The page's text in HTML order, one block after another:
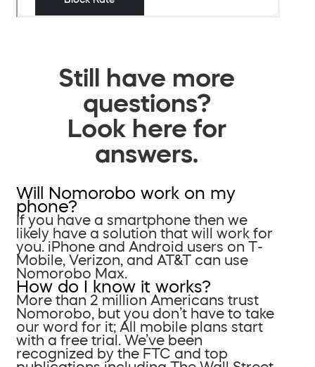
Still have more
questions?
Look here for
answers.
Will Nomorobo work on my
phone?
If you have a smartphone then we
likely have a solution that will work for
you. iPhone and Android users on T-
Mobile, Verizon, and AT&T can use
Nomorobo Max.
How do I know it works?
More than 2 million Americans trust
Nomorobo, but you don’t have to take
our word for it; All mobile plans start
with a free trial. We’ve been
recognized by the FTC and top